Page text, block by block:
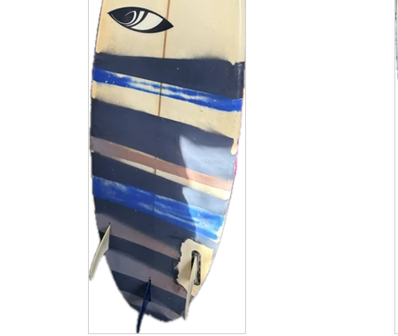
This is a product carousel with slides. Use Next and